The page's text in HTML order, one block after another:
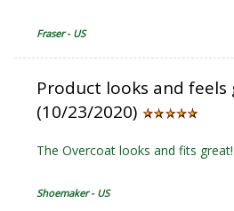
Fraser - US
Product looks and feels
(10/23/2020)
The Overcoat looks and fits
Shoemaker - US